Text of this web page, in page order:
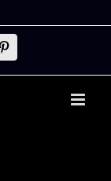
Pinterest